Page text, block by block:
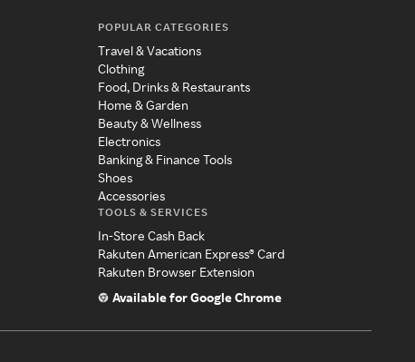
POPULAR CATEGORIES
Travel & Vacations
Clothing
Food, Drinks & Restaurants
Home & Garden
Beauty & Wellness
Electronics
Banking & Finance Tools
Shoes
Accessories
TOOLS & SERVICES
In-Store Cash Back
Rakuten American Express® Card
Rakuten Browser Extension
Available for Google Chrome